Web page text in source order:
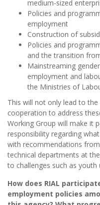
medium-sized
Policies and
employment
Construction of
Policies and
and the transition
Mainstreaming
employment and
the Ministries of
This will not only lead to
cooperation to address
Working Group will make it
responsibility regarding
with recommendations
technical departments at
to challenges such as youth
How does RIAL
employment policies